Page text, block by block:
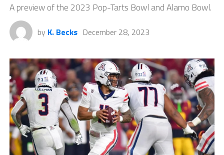
A preview of the 2023 Pop-Tarts Bowl and Alamo Bowl.
by K. Becks December 28, 2023